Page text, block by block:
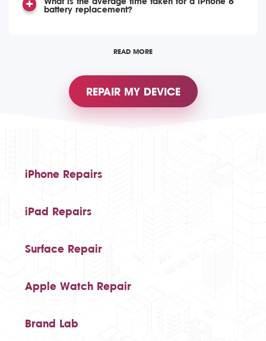
battery replacement?
READ MORE
REPAIR MY DEVICE
iPhone Repairs
iPad Repairs
Surface Repair
Apple Watch Repair
Brand Lab